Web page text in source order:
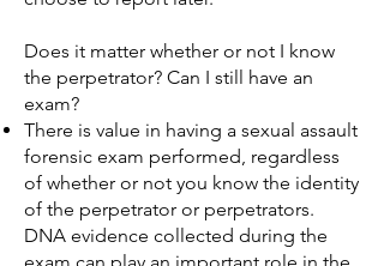
Does it matter whether or not I know
the perpetrator? Can I still have an
exam?
There is value in having a sexual assault
forensic exam performed, regardless
of whether or not you know the identity
of the perpetrator or perpetrators.
DNA evidence collected during the